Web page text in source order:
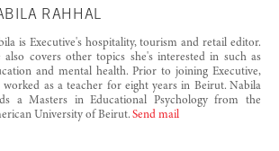
RAHHAL
is Executive's hospitality, tourism and retail editor.
also covers other topics she's interested in such as
and mental health. Prior to joining Executive,
worked as a teacher for eight years in Beirut. Nabila
a Masters in Educational Psychology from the
University of Beirut. Send mail